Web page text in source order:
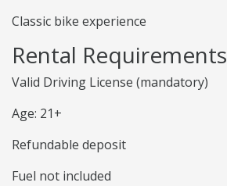
Classic bike experience
Rental Requirements
Valid Driving License (mandatory)
Age: 21+
Refundable deposit
Fuel not included